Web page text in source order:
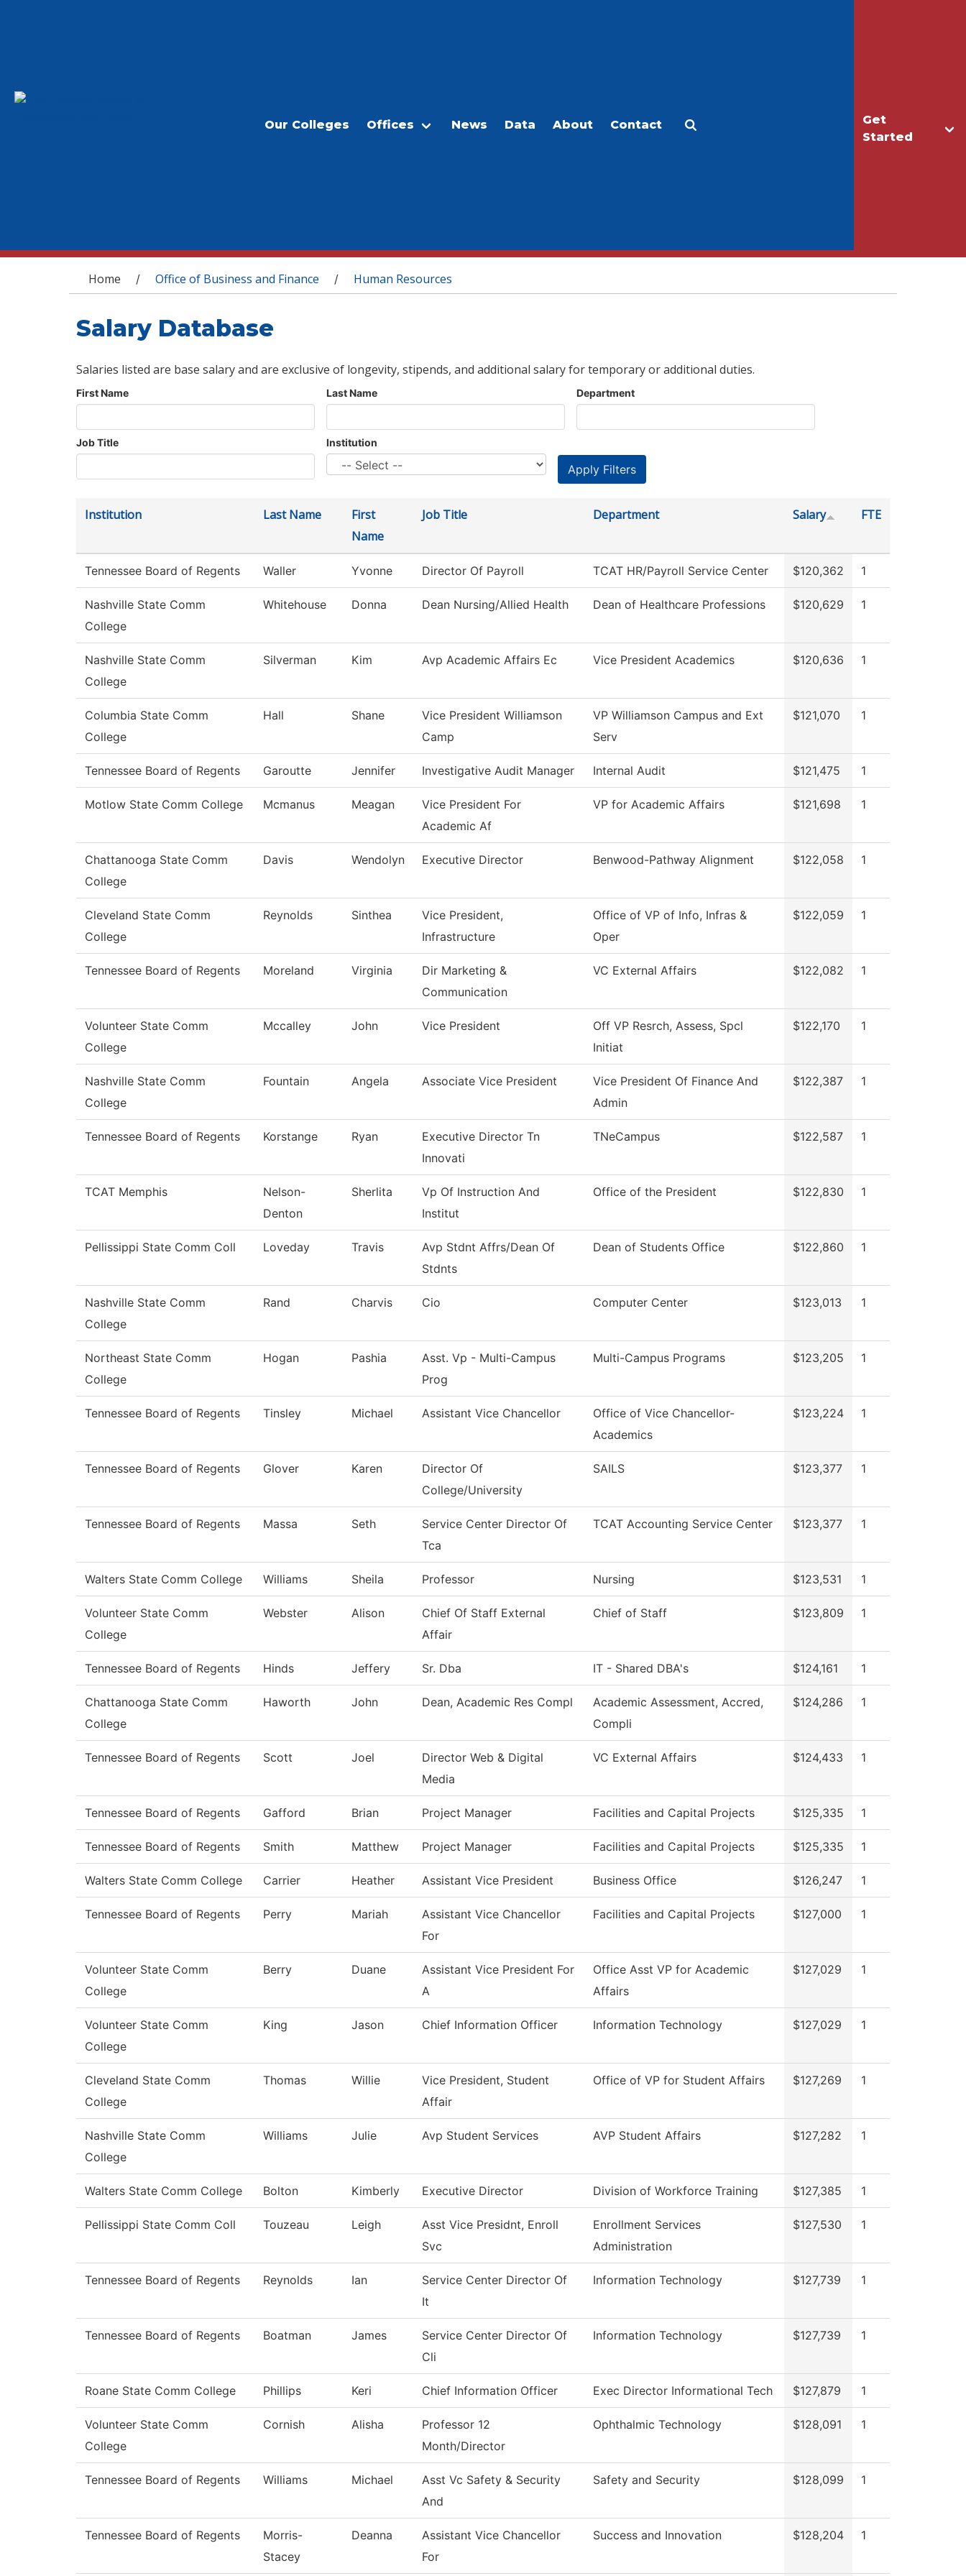
Get
Started
Our Colleges Offices News Data About Contact
You are here
Home / Office of Business and Finance / Human Resources
Salary Database
Salaries listed are base salary and are exclusive of longevity, stipends, and additional salary for temporary or additional duties.
First Name Last Name Department
Job Title Institution
Institution Last Name
First
Name
Job Title Department Salary FTE
Tennessee Board of Regents Waller Yvonne Director Of Payroll TCAT HR/Payroll Service Center $120,362 1
Nashville State Comm
College
Whitehouse Donna Dean Nursing/Allied Health Dean of Healthcare Professions $120,629 1
Nashville State Comm
College
Silverman Kim Avp Academic Affairs Ec Vice President Academics $120,636 1
Columbia State Comm
College
Hall Shane
Vice President Williamson
Camp
VP Williamson Campus and Ext
Serv
$121,070 1
Tennessee Board of Regents Garoutte Jennifer Investigative Audit Manager Internal Audit $121,475 1
Motlow State Comm College Mcmanus Meagan
Vice President For
Academic Af
VP for Academic Affairs $121,698 1
Chattanooga State Comm
College
Davis Wendolyn Executive Director Benwood-Pathway Alignment $122,058 1
Cleveland State Comm
College
Reynolds Sinthea
Vice President,
Infrastructure
Office of VP of Info, Infras &
Oper
$122,059 1
Tennessee Board of Regents Moreland Virginia
Dir Marketing &
Communication
VC External Affairs $122,082 1
Volunteer State Comm
College
Mccalley John Vice President
Off VP Resrch, Assess, Spcl
Initiat
$122,170 1
Nashville State Comm
College
Fountain Angela Associate Vice President
Vice President Of Finance And
Admin
$122,387 1
Tennessee Board of Regents Korstange Ryan
Executive Director Tn
Innovati
TNeCampus $122,587 1
TCAT Memphis
Nelson-
Denton
Sherlita
Vp Of Instruction And
Institut
Office of the President $122,830 1
Pellissippi State Comm Coll Loveday Travis
Avp Stdnt Affrs/Dean Of
Stdnts
Dean of Students Office $122,860 1
Nashville State Comm
College
Rand Charvis Cio Computer Center $123,013 1
Northeast State Comm
College
Hogan Pashia
Asst. Vp - Multi-Campus
Prog
Multi-Campus Programs $123,205 1
Tennessee Board of Regents Tinsley Michael Assistant Vice Chancellor
Office of Vice Chancellor-
Academics
$123,224 1
Tennessee Board of Regents Glover Karen
Director Of
College/University
SAILS $123,377 1
Tennessee Board of Regents Massa Seth
Service Center Director Of
Tca
TCAT Accounting Service Center $123,377 1
Walters State Comm College Williams Sheila Professor Nursing $123,531 1
Volunteer State Comm
College
Webster Alison
Chief Of Staff External
Affair
Chief of Staff $123,809 1
Tennessee Board of Regents Hinds Jeffery Sr. Dba IT - Shared DBA's $124,161 1
Chattanooga State Comm
College
Haworth John Dean, Academic Res Compl
Academic Assessment, Accred,
Compli
$124,286 1
Tennessee Board of Regents Scott Joel
Director Web & Digital
Media
VC External Affairs $124,433 1
Tennessee Board of Regents Gafford Brian Project Manager Facilities and Capital Projects $125,335 1
Tennessee Board of Regents Smith Matthew Project Manager Facilities and Capital Projects $125,335 1
Walters State Comm College Carrier Heather Assistant Vice President Business Office $126,247 1
Tennessee Board of Regents Perry Mariah
Assistant Vice Chancellor
For
Facilities and Capital Projects $127,000 1
Volunteer State Comm
College
Berry Duane
Assistant Vice President For
A
Office Asst VP for Academic
Affairs
$127,029 1
Volunteer State Comm
College
King Jason Chief Information Officer Information Technology $127,029 1
Cleveland State Comm
College
Thomas Willie
Vice President, Student
Affair
Office of VP for Student Affairs $127,269 1
Nashville State Comm
College
Williams Julie Avp Student Services AVP Student Affairs $127,282 1
Walters State Comm College Bolton Kimberly Executive Director Division of Workforce Training $127,385 1
Pellissippi State Comm Coll Touzeau Leigh
Asst Vice Presidnt, Enroll
Svc
Enrollment Services
Administration
$127,530 1
Tennessee Board of Regents Reynolds Ian
Service Center Director Of
It
Information Technology $127,739 1
Tennessee Board of Regents Boatman James
Service Center Director Of
Cli
Information Technology $127,739 1
Roane State Comm College Phillips Keri Chief Information Officer Exec Director Informational Tech $127,879 1
Volunteer State Comm
College
Cornish Alisha
Professor 12
Month/Director
Ophthalmic Technology $128,091 1
Tennessee Board of Regents Williams Michael
Asst Vc Safety & Security
And
Safety and Security $128,099 1
Tennessee Board of Regents
Morris-
Stacey
Deanna
Assistant Vice Chancellor
For
Success and Innovation $128,204 1